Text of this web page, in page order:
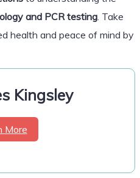
and PCR testing. Take
health and peace of mind by
Kingsley
More